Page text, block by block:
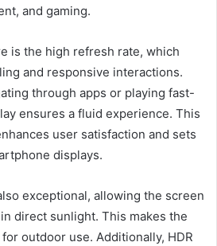
and gaming.
is the high refresh rate, which
and responsive interactions.
through apps or playing fast-
ensures a fluid experience. This
user satisfaction and sets
displays.
exceptional, allowing the screen
direct sunlight. This makes the
outdoor use. Additionally, HDR